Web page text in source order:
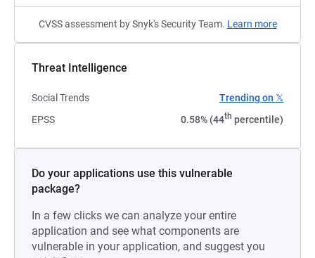
CVSS assessment by Snyk's Security Team. Learn more
Threat Intelligence
Social Trends
Trending on 𝕏
EPSS
0.58% (44th percentile)
Do your applications use this vulnerable
package?
In a few clicks we can analyze your entire
application and see what components are
vulnerable in your application, and suggest you